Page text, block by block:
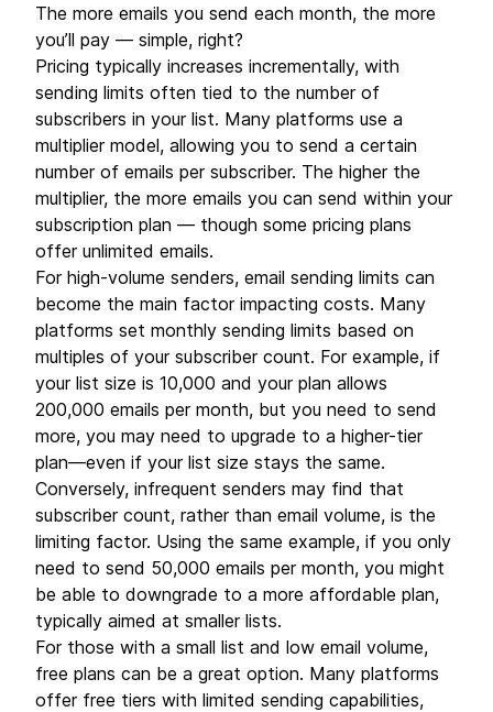
The more emails you send each month, the more
you’ll pay — simple, right?
Pricing typically increases incrementally, with
sending limits often tied to the number of
subscribers in your list. Many platforms use a
multiplier model, allowing you to send a certain
number of emails per subscriber. The higher the
multiplier, the more emails you can send within your
subscription plan — though some pricing plans
offer unlimited emails.
For high-volume senders, email sending limits can
become the main factor impacting costs. Many
platforms set monthly sending limits based on
multiples of your subscriber count. For example, if
your list size is 10,000 and your plan allows
200,000 emails per month, but you need to send
more, you may need to upgrade to a higher-tier
plan—even if your list size stays the same.
Conversely, infrequent senders may find that
subscriber count, rather than email volume, is the
limiting factor. Using the same example, if you only
need to send 50,000 emails per month, you might
be able to downgrade to a more affordable plan,
typically aimed at smaller lists.
For those with a small list and low email volume,
free plans can be a great option. Many platforms
offer free tiers with limited sending capabilities,